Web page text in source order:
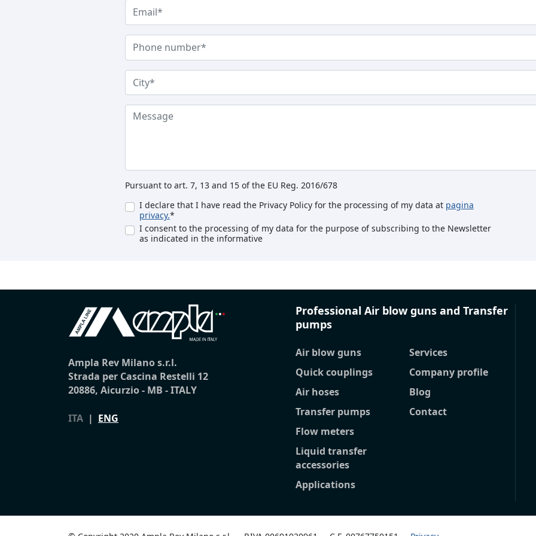
Pursuant to art. 7, 13 and 15 of the EU Reg. 2016/678
I declare that I have read the Privacy Policy for the processing of my data at pagina
privacy.*
I consent to the processing of my data for the purpose of subscribing to the Newsletter
as indicated in the informative
Ampla Rev Milano s.r.l.
Strada per Cascina Restelli 12
20886, Aicurzio - MB - ITALY
ITA | ENG
Professional Air blow guns and Transfer
pumps
Air blow guns
Quick couplings
Air hoses
Transfer pumps
Flow meters
Liquid transfer
accessories
Applications
Services
Company profile
Blog
Contact